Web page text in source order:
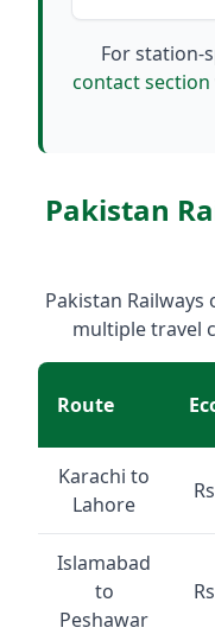
For station-
contact section
Pakistan
Pakistan
multiple travel
Route
Karachi to
Lahore
Islamabad
to
Peshawar